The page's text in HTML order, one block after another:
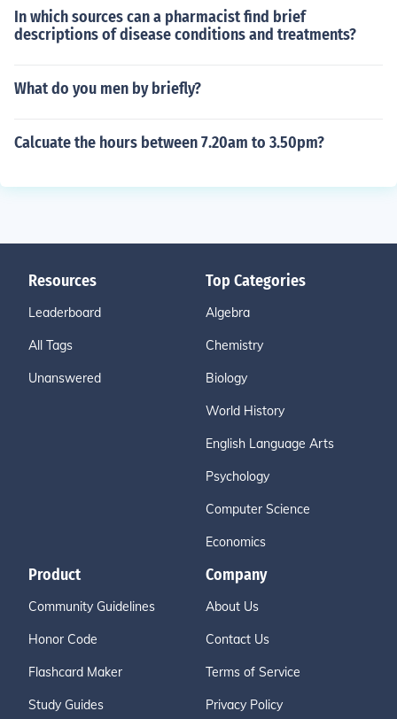
In which sources can a pharmacist find brief
descriptions of disease conditions and treatments?
What do you men by briefly?
Calcuate the hours between 7.20am to 3.50pm?
Resources
Leaderboard
All Tags
Unanswered
Top Categories
Algebra
Chemistry
Biology
World History
English Language Arts
Psychology
Computer Science
Economics
Product
Community Guidelines
Honor Code
Flashcard Maker
Study Guides
Company
About Us
Contact Us
Terms of Service
Privacy Policy